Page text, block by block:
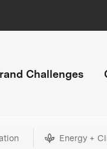
Challenges
Energy +